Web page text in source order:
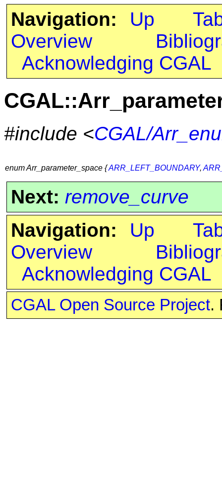
Navigation: Up
Overview
Acknowledging CGAL
#include <CGAL/
enum Arr_parameter_space {ARR_LEFT_BOUNDARY,
Next: remove_curve
Navigation:
Up
Overview
Acknowledging CGAL
CGAL Open Source Project.